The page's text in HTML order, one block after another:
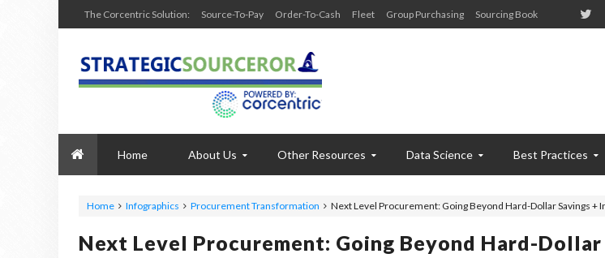
The Corcentric Solution: Source-To-Pay Order-To-Cash Fleet Group Purchasing Sourcing Book
Home About Us Other Resources Data Science Best Practices
Home Infographics Procurement Transformation Next Level Procurement: Going Beyond Hard-Dollar Savings +
Next Level Procurement: Going Beyond Hard-Dollar